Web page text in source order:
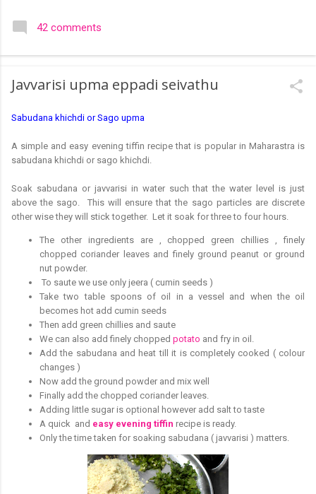
colourful like rangolis both in the free hand and dots type I find
that even the terms rangoli kolam and kolam rangoli are used
challenging and can be intricate. Rangoli is muggulu in Telugu
simple muggulu for beginners. This post may have answers
one of the basic designs that can be used for learning. Form
42 comments
Javvarisi upma eppadi seivathu
Sabudana khichdi or Sago upma
A simple and easy evening tiffin recipe that is popular in Maharastra is
sabudana khichdi or sago khichdi.
Soak sabudana or javvarisi in water such that the water level is just
above the sago. This will ensure that the sago particles are discrete
other wise they will stick together. Let it soak for three to four hours.
The other ingredients are , chopped green chillies , finely
chopped coriander leaves and finely ground peanut or ground
nut powder.
To saute we use only jeera ( cumin seeds )
Take two table spoons of oil in a vessel and when the oil
becomes hot add cumin seeds
Then add green chillies and saute
We can also add finely chopped potato and fry in oil.
Add the sabudana and heat till it is completely cooked ( colour
changes )
Now add the ground powder and mix well
Finally add the chopped coriander leaves.
Adding little sugar is optional however add salt to taste
A quick and easy evening tiffin recipe is ready.
Only the time taken for soaking sabudana ( javvarisi ) matters.